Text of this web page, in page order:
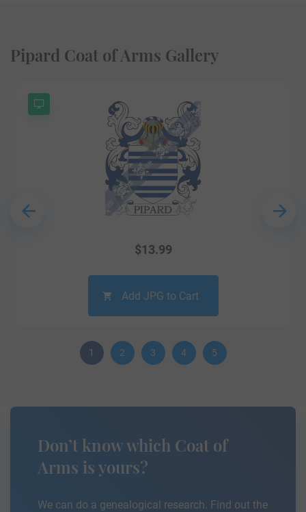
Pipard Coat of Arms Gallery
$13.99
Add JPG to Cart
1 2 3 4 5
Don’t know which Coat of
Arms is yours?
We can do a genealogical research. Find out the